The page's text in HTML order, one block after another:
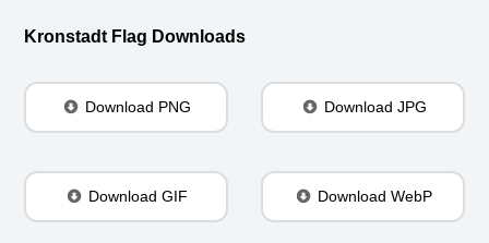
Kronstadt Flag Downloads
Download PNG Download JPG
Download GIF Download WebP